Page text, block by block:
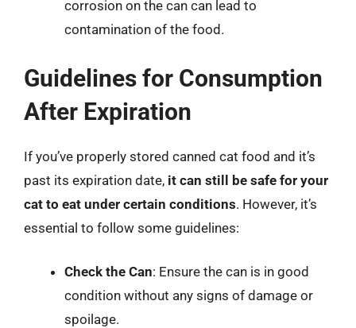
corrosion on the can can lead to
contamination of the food.
Guidelines for Consumption
After Expiration
If you’ve properly stored canned cat food and it’s
past its expiration date, it can still be safe for your
cat to eat under certain conditions. However, it’s
essential to follow some guidelines:
Check the Can: Ensure the can is in good
condition without any signs of damage or
spoilage.